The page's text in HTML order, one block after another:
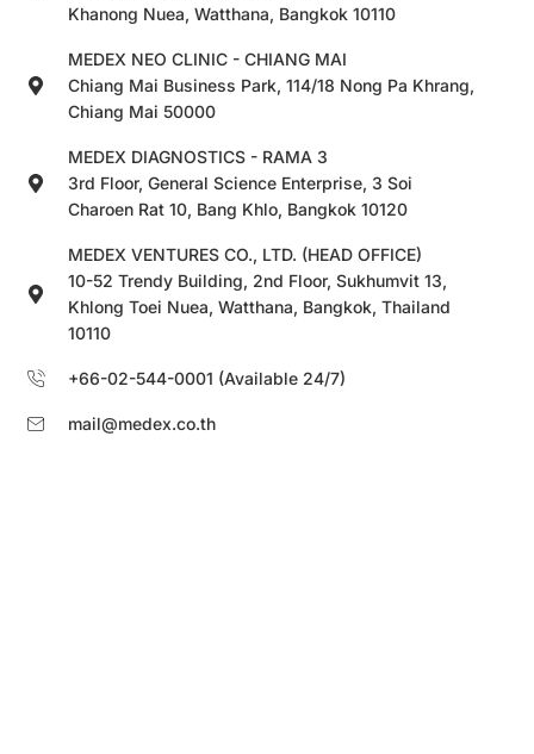
Khanong Nuea, Watthana, Bangkok 10110
MEDEX NEO CLINIC - CHIANG MAI
Chiang Mai Business Park, 114/18 Nong Pa Khrang,
Chiang Mai 50000
MEDEX DIAGNOSTICS - RAMA 3
3rd Floor, General Science Enterprise, 3 Soi
Charoen Rat 10, Bang Khlo, Bangkok 10120
MEDEX VENTURES CO., LTD. (HEAD OFFICE)
10-52 Trendy Building, 2nd Floor, Sukhumvit 13,
Khlong Toei Nuea, Watthana, Bangkok, Thailand
10110
+66-02-544-0001 (Available 24/7)
mail@medex.co.th